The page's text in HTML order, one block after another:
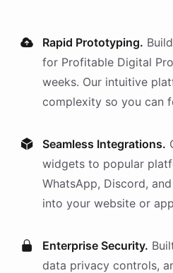
Rapid Prototyping.
for Profitable Digital
weeks. Our intuitive
complexity so you can
Seamless Integrations.
widgets to popular
WhatsApp, Discord,
into your website or
Enterprise Security.
data privacy controls,